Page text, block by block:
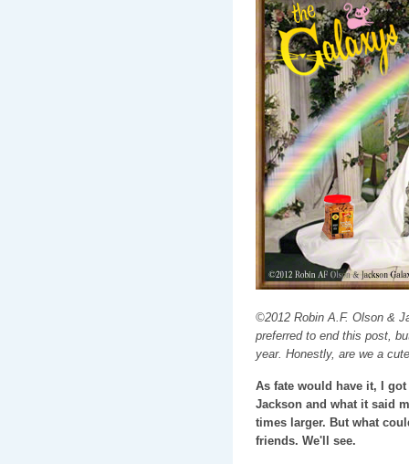
©2012 Robin A.F. Olson &
preferred to end this post,
year. Honestly, are we a
As fate would have it, I
Jackson and what it said
times larger. But what
friends. We'll see.